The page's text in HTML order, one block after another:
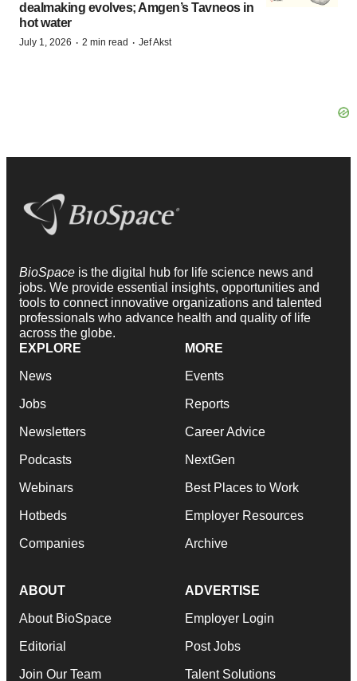
dealmaking evolves; Amgen’s Tavneos in
hot water
July 1, 2026 · 2 min read · Jef Akst
BioSpace is the digital hub for life science news and
jobs. We provide essential insights, opportunities and
tools to connect innovative organizations and talented
professionals who advance health and quality of life
across the globe.
EXPLORE
News
Jobs
Newsletters
Podcasts
Webinars
Hotbeds
Companies
MORE
Events
Reports
Career Advice
NextGen
Best Places to Work
Employer Resources
Archive
ABOUT
About BioSpace
Editorial
Join Our Team
ADVERTISE
Employer Login
Post Jobs
Talent Solutions